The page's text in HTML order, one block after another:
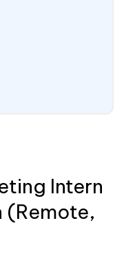
Intern
(Remote,